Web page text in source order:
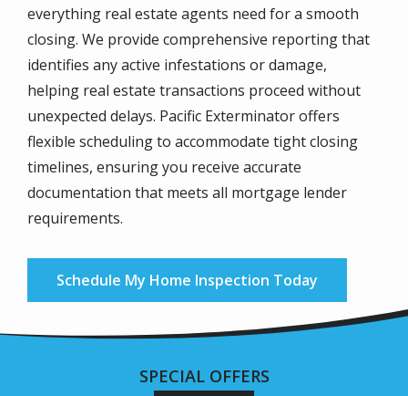
everything real estate agents need for a smooth
closing. We provide comprehensive reporting that
identifies any active infestations or damage,
helping real estate transactions proceed without
unexpected delays. Pacific Exterminator offers
flexible scheduling to accommodate tight closing
timelines, ensuring you receive accurate
documentation that meets all mortgage lender
requirements.
Schedule My Home Inspection Today
SPECIAL OFFERS